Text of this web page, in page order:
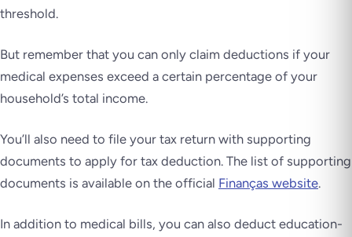
threshold.
But remember that you can only claim deductions if your
medical expenses exceed a certain percentage of your
household’s total income.
You’ll also need to file your tax return with supporting
documents to apply for tax deduction. The list of supporting
documents is available on the official Finanças website.
In addition to medical bills, you can also deduct education-